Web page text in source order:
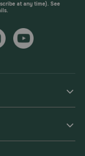
at any time). See